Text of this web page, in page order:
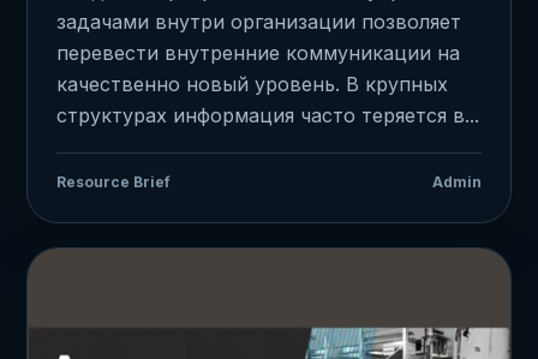
задачами внутри организации позволяет
перевести внутренние коммуникации на
качественно новый уровень. В крупных
структурах информация часто теряется в...
Resource Brief Admin